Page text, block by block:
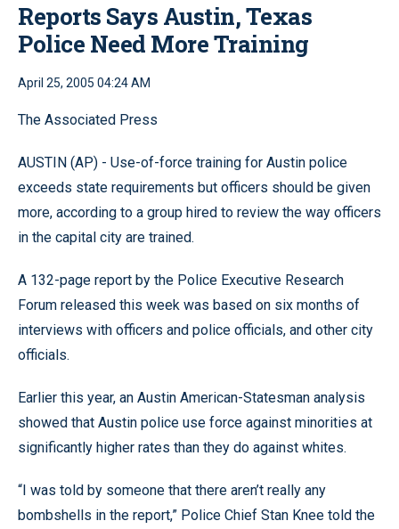
Reports Says Austin, Texas
Police Need More Training
April 25, 2005 04:24 AM
The Associated Press
AUSTIN (AP) - Use-of-force training for Austin police
exceeds state requirements but officers should be given
more, according to a group hired to review the way officers
in the capital city are trained.
A 132-page report by the Police Executive Research
Forum released this week was based on six months of
interviews with officers and police officials, and other city
officials.
Earlier this year, an Austin American-Statesman analysis
showed that Austin police use force against minorities at
significantly higher rates than they do against whites.
“I was told by someone that there aren’t really any
bombshells in the report,” Police Chief Stan Knee told the